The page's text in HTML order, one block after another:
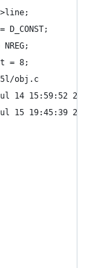
>line;
= 8;
5l/obj.c
5l/obj.c	Sat Jul 14 15:59:52
cmd/5l/obj.c	Sun Jul 15 19:45:39